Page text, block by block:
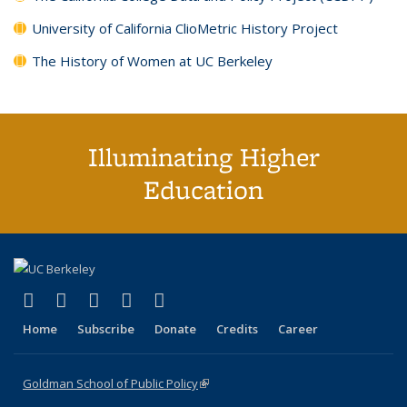
University of California ClioMetric History Project
The History of Women at UC Berkeley
Illuminating Higher
Education
X (formerly Twitter)
(link is external)
LinkedIn
(link is external)
YouTube
(link is external)
Instagram
(link is external)
Home Subscribe Donate Credits Career
Goldman School of Public Policy(link is external)